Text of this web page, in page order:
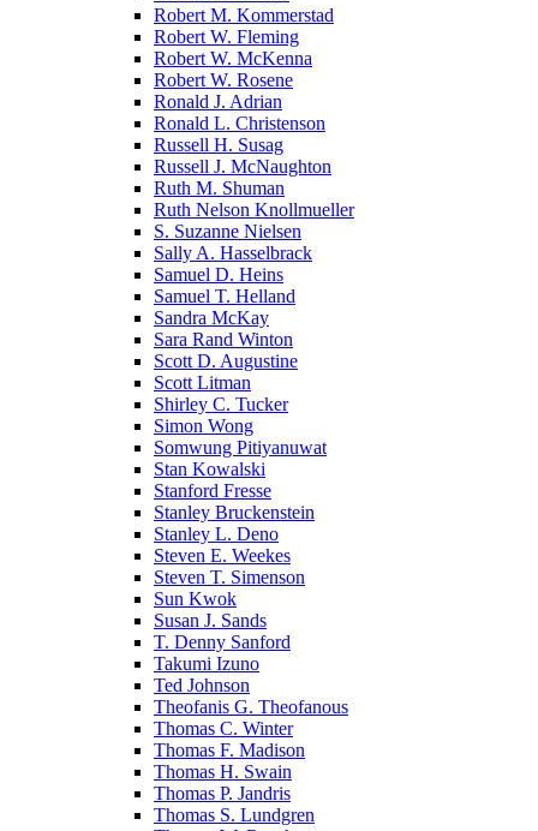
Robert M. Kommerstad
Robert W. Fleming
Robert W. McKenna
Robert W. Rosene
Ronald J. Adrian
Ronald L. Christenson
Russell H. Susag
Russell J. McNaughton
Ruth M. Shuman
Ruth Nelson Knollmueller
S. Suzanne Nielsen
Sally A. Hasselbrack
Samuel D. Heins
Samuel T. Helland
Sandra McKay
Sara Rand Winton
Scott D. Augustine
Scott Litman
Shirley C. Tucker
Simon Wong
Somwung Pitiyanuwat
Stan Kowalski
Stanford Fresse
Stanley Bruckenstein
Stanley L. Deno
Steven E. Weekes
Steven T. Simenson
Sun Kwok
Susan J. Sands
T. Denny Sanford
Takumi Izuno
Ted Johnson
Theofanis G. Theofanous
Thomas C. Winter
Thomas F. Madison
Thomas H. Swain
Thomas P. Jandris
Thomas S. Lundgren